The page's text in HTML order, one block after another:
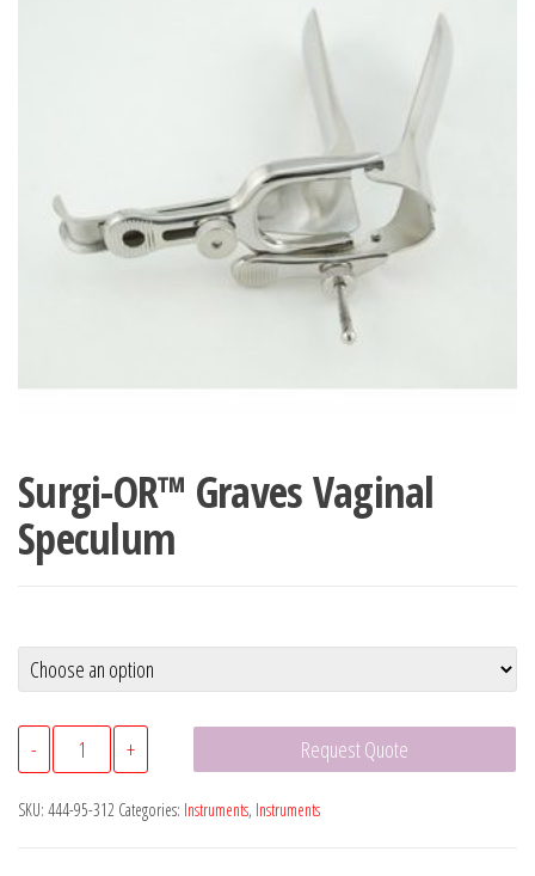
Surgi-OR™ Graves Vaginal
Speculum
-
Surgi-
OR™
Graves
+ Request Quote
SKU: 444-95-312 Categories: Instruments, Instruments